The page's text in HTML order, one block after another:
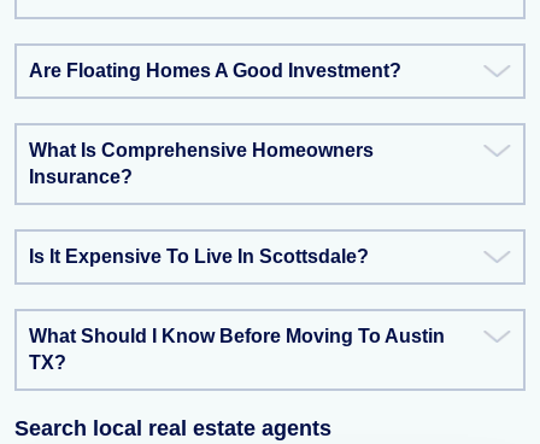
Are Floating Homes A Good Investment?
What Is Comprehensive Homeowners
Insurance?
Is It Expensive To Live In Scottsdale?
What Should I Know Before Moving To Austin
TX?
Search local real estate agents